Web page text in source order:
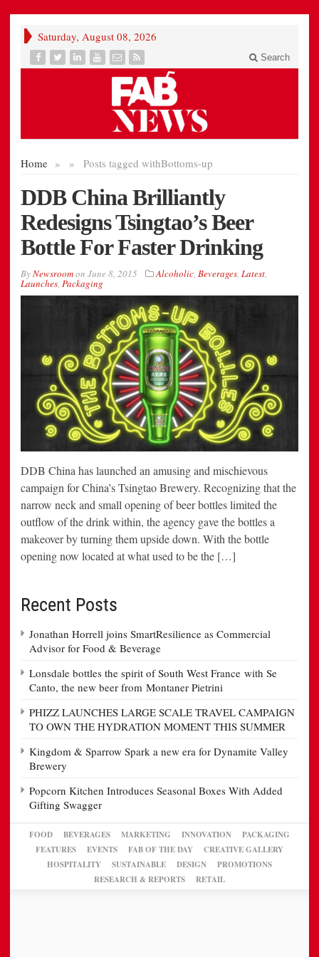
Saturday, August 08, 2026
Search
Home » Posts tagged with
» Bottoms-up
DDB China Brilliantly
Redesigns Tsingtao’s Beer
Bottle For Faster Drinking
ByNewsroomon June 8, 2015 Alcoholic, Beverages, Latest,
Launches, Packaging
DDB China has launched an amusing and mischievous
campaign for China’s Tsingtao Brewery. Recognizing that the
narrow neck and small opening of beer bottles limited the
outflow of the drink within, the agency gave the bottles a
makeover by turning them upside down. With the bottle
opening now located at what used to be the […]
Recent Posts
Jonathan Horrell joins SmartResilience as Commercial
Advisor for Food & Beverage
Lonsdale bottles the spirit of South West France with Se
Canto, the new beer from Montaner Pietrini
PHIZZ LAUNCHES LARGE SCALE TRAVEL CAMPAIGN
TO OWN THE HYDRATION MOMENT THIS SUMMER
Kingdom & Sparrow Spark a new era for Dynamite Valley
Brewery
Popcorn Kitchen Introduces Seasonal Boxes With Added
Gifting Swagger
FOOD BEVERAGES MARKETING INNOVATION
PACKAGING
FEATURES
EVENTS FAB OF THE DAY
CREATIVE GALLERY
HOSPITALITY
SUSTAINABLE DESIGN
PROMOTIONS
RESEARCH & REPORTS
RETAIL